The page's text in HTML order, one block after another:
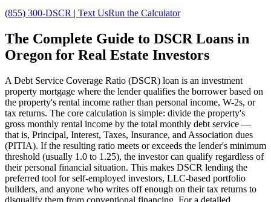
(855) 300-DSCR | Text UsRun the Calculator
The Complete Guide to DSCR Loans in
Oregon for Real Estate Investors
A Debt Service Coverage Ratio (DSCR) loan is an investment
property mortgage where the lender qualifies the borrower based on
the property's rental income rather than personal income, W-2s, or
tax returns. The core calculation is simple: divide the property's
gross monthly rental income by the total monthly debt service —
that is, Principal, Interest, Taxes, Insurance, and Association dues
(PITIA). If the resulting ratio meets or exceeds the lender's minimum
threshold (usually 1.0 to 1.25), the investor can qualify regardless of
their personal financial situation. This makes DSCR lending the
preferred tool for self-employed investors, LLC-based portfolio
builders, and anyone who writes off enough on their tax returns to
disqualify them from conventional financing. For a detailed